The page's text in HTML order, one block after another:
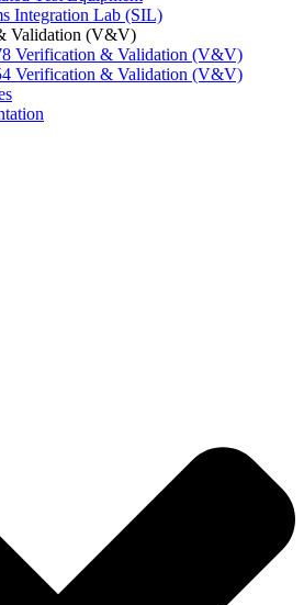
Integration Lab (SIL)
Validation (V&V)
Verification & Validation (V&V)
Verification & Validation (V&V)